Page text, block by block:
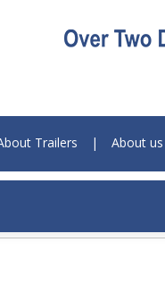
Trailers | About us